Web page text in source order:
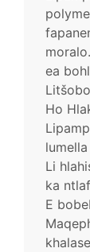
ea
Ho
Li
ka
E